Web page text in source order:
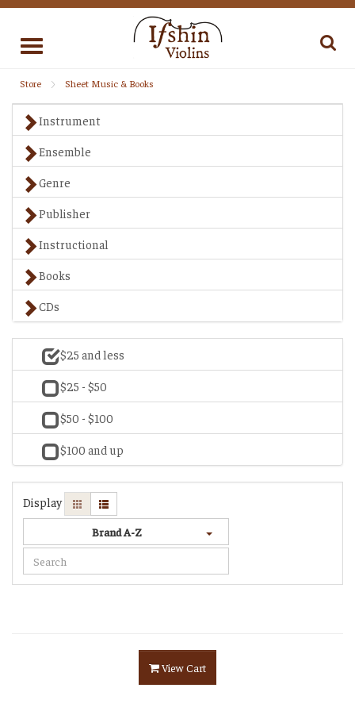
Toggle
Store Sheet Music & Books
Instrument
Ensemble
Genre
Publisher
Instructional
Books
CDs
$25 and less
$25 - $50
$50 - $100
$100 and up
Display
Brand A-Z
View Cart